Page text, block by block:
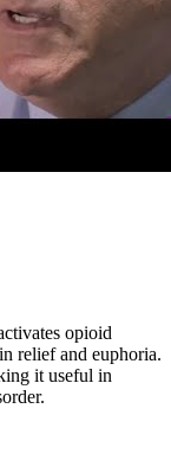
opioid
relief and euphoria.
it useful in